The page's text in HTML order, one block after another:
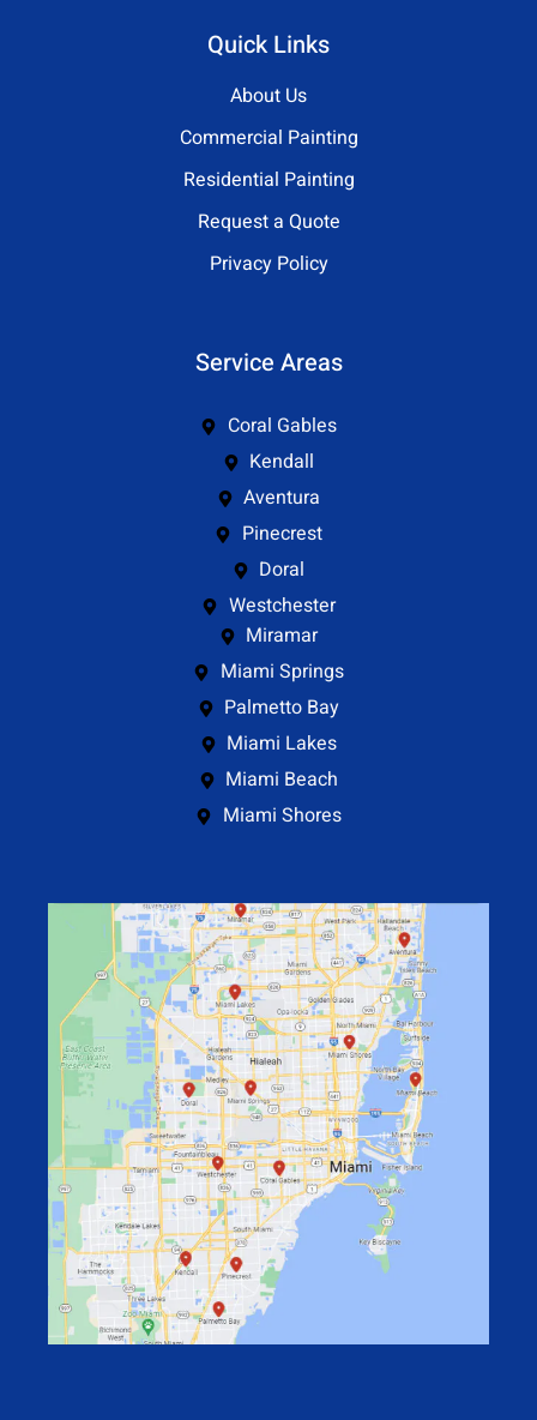
Quick Links
About Us
Commercial Painting
Residential Painting
Request a Quote
Privacy Policy
Service Areas
Coral Gables
Kendall
Aventura
Pinecrest
Doral
Westchester
Miramar
Miami Springs
Palmetto Bay
Miami Lakes
Miami Beach
Miami Shores